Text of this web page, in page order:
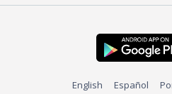
English Español